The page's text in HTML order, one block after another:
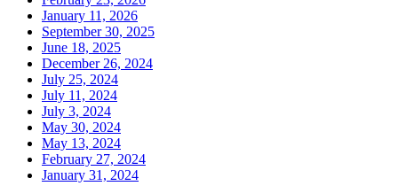
January 11, 2026
September 30, 2025
June 18, 2025
December 26, 2024
July 25, 2024
July 11, 2024
July 3, 2024
May 30, 2024
May 13, 2024
February 27, 2024
January 31, 2024